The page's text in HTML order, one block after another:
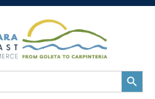
Search
Button